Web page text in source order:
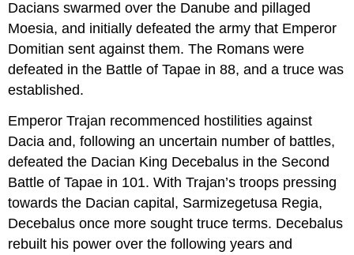
Dacians swarmed over the Danube and pillaged
Moesia, and initially defeated the army that Emperor
Domitian sent against them. The Romans were
defeated in the Battle of Tapae in 88, and a truce was
established.
Emperor Trajan recommenced hostilities against
Dacia and, following an uncertain number of battles,
defeated the Dacian King Decebalus in the Second
Battle of Tapae in 101. With Trajan’s troops pressing
towards the Dacian capital, Sarmizegetusa Regia,
Decebalus once more sought truce terms. Decebalus
rebuilt his power over the following years and